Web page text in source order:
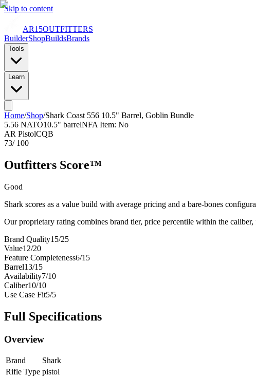
Skip to content
AR15OUTFITTERS
BuilderShopBuildsBrands
Tools
Learn
Home/Shop/Shark Coast 556 10.5" Barrel, Goblin Bundle
5.56 NATO10.5" barrelNFA Item: No
AR PistolCQB
73/ 100
Outfitters Score™
Good
Shark scores as a value build with average pricing and a bare-bones
Our proprietary rating combines brand tier, price percentile within the
Brand Quality15/25
Value12/20
Feature Completeness6/15
Barrel13/15
Availability7/10
Caliber10/10
Use Case Fit5/5
Full Specifications
Overview
Brand
Shark
Rifle Type pistol